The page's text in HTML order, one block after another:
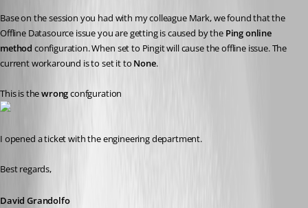
Base on the session you had with my colleague Mark, we found that the
Offline Datasource issue you are getting is caused by the Ping online
method configuration. When set to Pingit will cause the offline issue. The
current workaround is to set it to None.
This is the wrong confguration
I opened a ticket with the engineering department.
Best regards,
David Grandolfo